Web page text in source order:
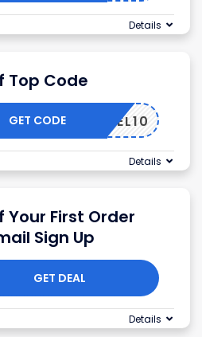
Details
Top Code
HFWEL10
GET CODE
Details
Your First Order
Sign Up
GET DEAL
Details